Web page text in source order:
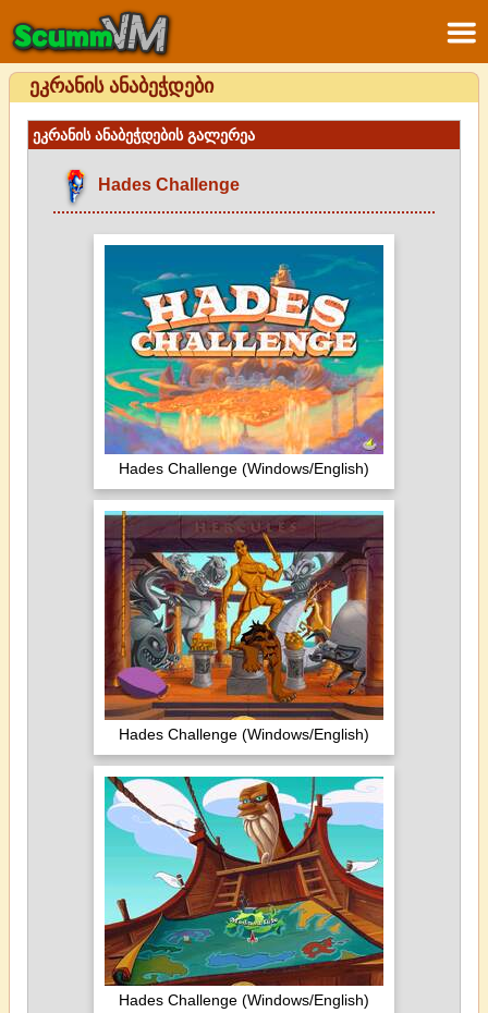
ეკრანის ანაბეჭდები
ეკრანის ანაბეჭდების გალერეა
Hades Challenge
Hades Challenge (Windows/English)
Hades Challenge (Windows/English)
Hades Challenge (Windows/English)